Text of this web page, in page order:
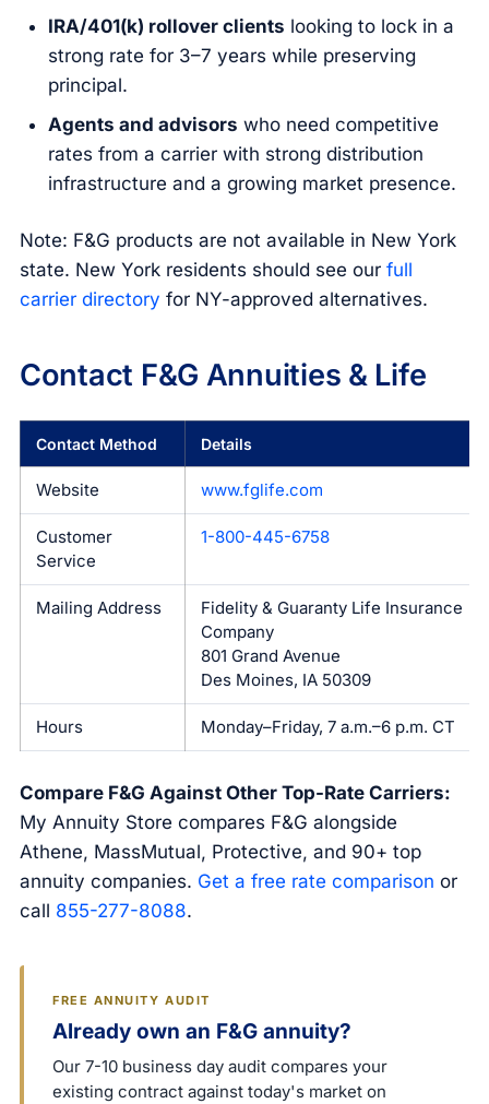
IRA/401(k) rollover clients looking to lock in a
strong rate for 3–7 years while preserving
principal.
Agents and advisors who need competitive
rates from a carrier with strong distribution
infrastructure and a growing market presence.
Note: F&G products are not available in New York
state. New York residents should see our full
carrier directory for NY-approved alternatives.
Contact F&G Annuities & Life
Contact Method Details
Website www.fglife.com
Customer
Service
1-800-445-6758
Mailing Address
Fidelity & Guaranty Life Insurance
Company
801 Grand Avenue
Des Moines, IA 50309
Hours Monday–Friday, 7 a.m.–6 p.m. CT
Compare F&G Against Other Top-Rate Carriers:
My Annuity Store compares F&G alongside
Athene, MassMutual, Protective, and 90+ top
annuity companies. Get a free rate comparison or
call 855-277-8088.
FREE ANNUITY AUDIT
Already own an F&G annuity?
Our 7-10 business day audit compares your
existing contract against today's market on